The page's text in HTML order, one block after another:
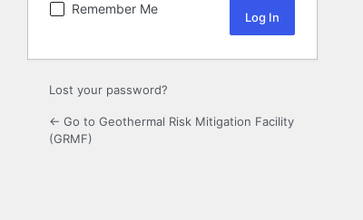
Remember Me
Lost your password?
← Go to Geothermal Risk Mitigation Facility
(GRMF)